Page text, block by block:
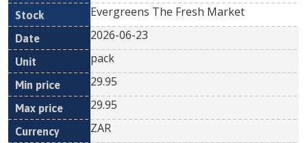
Evergreens The Fresh Market
2026-06-23
pack
29.95
29.95
ZAR